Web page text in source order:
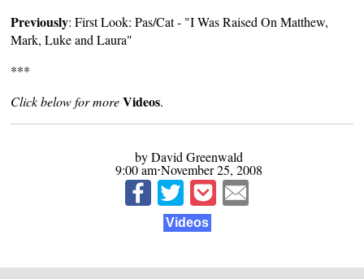
Previously:First Look: Pas/Cat - "I Was Raised On Matthew,
Mark, Luke and Laura"
***
Click below for more Videos.
by David Greenwald
9:00 am⋅November 25, 2008
Videos